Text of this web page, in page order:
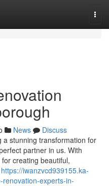
News
Discuss
stunning transformation for
partner in us. With
creating beautiful,
https://iwanzvcd939155.ka-
experts-in-